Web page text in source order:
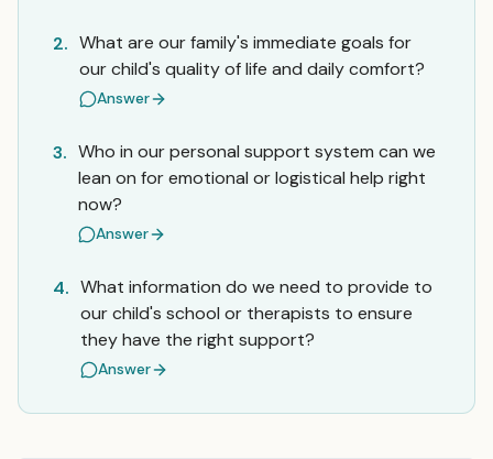
2. What are our family's immediate goals for
our child's quality of life and daily comfort?
Answer
3. Who in our personal support system can we
lean on for emotional or logistical help right
now?
Answer
4. What information do we need to provide to
our child's school or therapists to ensure
they have the right support?
Answer